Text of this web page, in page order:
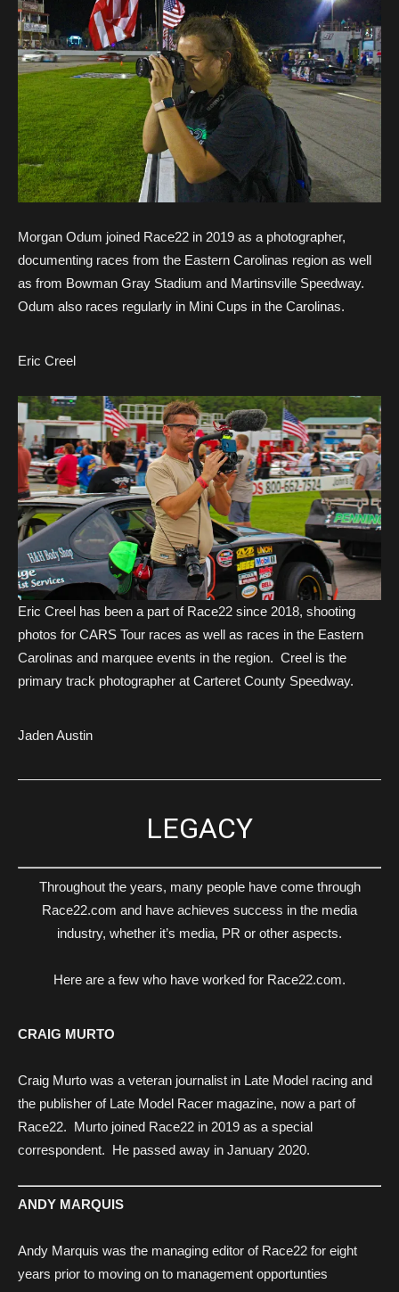
Morgan Odum joined Race22 in 2019 as a photographer,
documenting races from the Eastern Carolinas region as well
as from Bowman Gray Stadium and Martinsville Speedway.
Odum also races regularly in Mini Cups in the Carolinas.
Eric Creel
Eric Creel has been a part of Race22 since 2018, shooting
photos for CARS Tour races as well as races in the Eastern
Carolinas and marquee events in the region. Creel is the
primary track photographer at Carteret County Speedway.
Jaden Austin
LEGACY
Throughout the years, many people have come through
Race22.com and have achieves success in the media
industry, whether it’s media, PR or other aspects.
Here are a few who have worked for Race22.com.
CRAIG MURTO
Craig Murto was a veteran journalist in Late Model racing and
the publisher of Late Model Racer magazine, now a part of
Race22. Murto joined Race22 in 2019 as a special
correspondent. He passed away in January 2020.
ANDY MARQUIS
Andy Marquis was the managing editor of Race22 for eight
years prior to moving on to management opportunties